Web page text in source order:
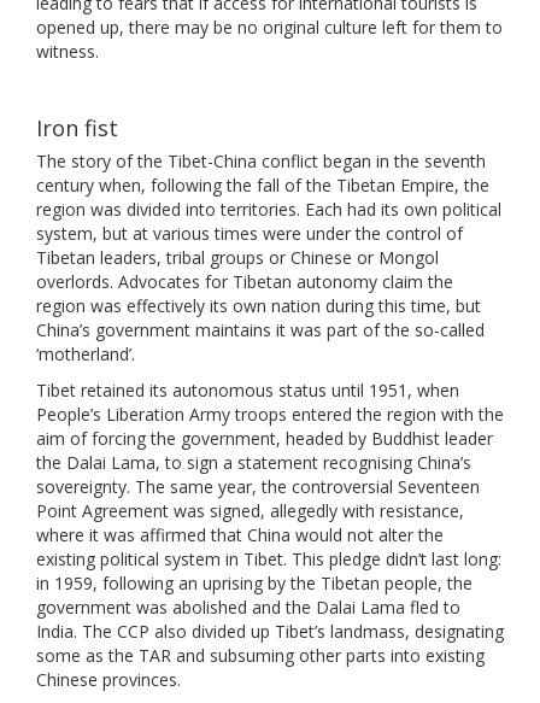
opened up, there may be no original culture left for them to
witness.
Iron fist
The story of the Tibet-China conflict began in the seventh
century when, following the fall of the Tibetan Empire, the
region was divided into territories. Each had its own political
system, but at various times were under the control of
Tibetan leaders, tribal groups or Chinese or Mongol
overlords. Advocates for Tibetan autonomy claim the
region was effectively its own nation during this time, but
China’s government maintains it was part of the so-called
‘motherland’.
Tibet retained its autonomous status until 1951, when
People’s Liberation Army troops entered the region with the
aim of forcing the government, headed by Buddhist leader
the Dalai Lama, to sign a statement recognising China’s
sovereignty. The same year, the controversial Seventeen
Point Agreement was signed, allegedly with resistance,
where it was affirmed that China would not alter the
existing political system in Tibet. This pledge didn’t last long:
in 1959, following an uprising by the Tibetan people, the
government was abolished and the Dalai Lama fled to
India. The CCP also divided up Tibet’s landmass, designating
some as the TAR and subsuming other parts into existing
Chinese provinces.